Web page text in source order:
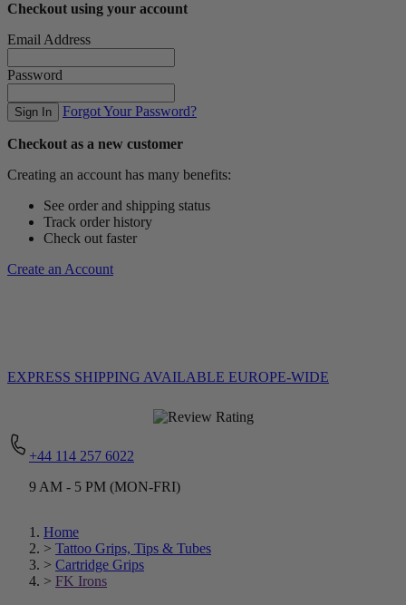
Checkout using your account
Email Address
Password
Sign In Forgot Your Password?
Checkout as a new customer
Creating an account has many benefits:
See order and shipping status
Track order history
Check out faster
Create an Account
EXPRESS SHIPPING AVAILABLE EUROPE-WIDE
+44 114 257 6022
9 AM - 5 PM (MON-FRI)
Home
> Tattoo Grips, Tips & Tubes
> Cartridge Grips
> FK Irons